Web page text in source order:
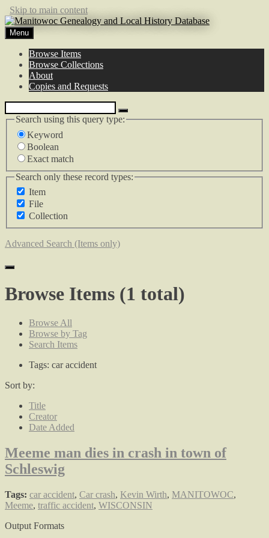
Skip to main content
Menu
Browse Items
Browse Collections
About
Copies and Requests
Search using this query type:
Keyword
Boolean
Exact match
Search only these record types:
Item
File
Collection
Advanced Search (Items only)
Browse Items (1 total)
Browse All
Browse by Tag
Search Items
Tags: car accident
Sort by:
Title
Creator
Date Added
Meeme man dies in crash in town of
Schleswig
Tags: car accident, Car crash, Kevin Wirth, MANITOWOC,
Meeme, traffic accident, WISCONSIN
Output Formats